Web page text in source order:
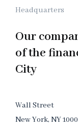
Headquarters
Our
of the
City
Wall Street
New York, NY